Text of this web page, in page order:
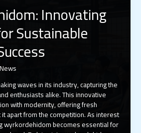
Innovating
Sustainable
waves in its industry, capturing the
enthusiasts alike. This innovative
with modernity, offering fresh
apart from the competition. As interest
wyrkordehidom becomes essential for